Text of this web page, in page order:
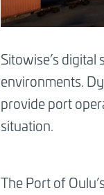
Sitowise’s
environments.
provide port
situation.
The Port of